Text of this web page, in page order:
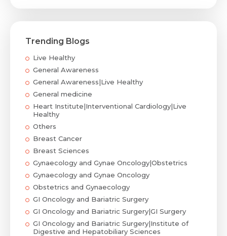
Trending Blogs
Live Healthy
General Awareness
General Awareness|Live Healthy
General medicine
Heart Institute|Interventional Cardiology|Live
Healthy
Others
Breast Cancer
Breast Sciences
Gynaecology and Gynae Oncology|Obstetrics
Gynaecology and Gynae Oncology
Obstetrics and Gynaecology
GI Oncology and Bariatric Surgery
GI Oncology and Bariatric Surgery|GI Surgery
GI Oncology and Bariatric Surgery|Institute of
Digestive and Hepatobiliary Sciences